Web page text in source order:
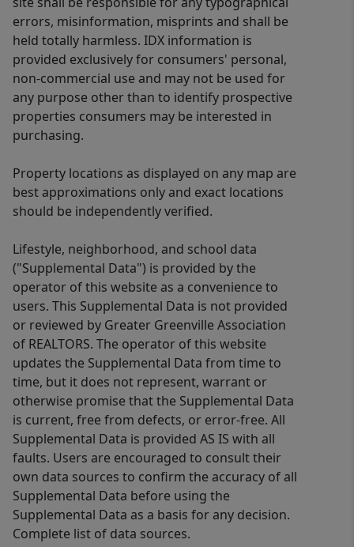
errors, misinformation, misprints and shall be
held totally harmless. IDX information is
provided exclusively for consumers' personal,
non-commercial use and may not be used for
any purpose other than to identify prospective
properties consumers may be interested in
purchasing.
Property locations as displayed on any map are
best approximations only and exact locations
should be independently verified.
Lifestyle, neighborhood, and school data
("Supplemental Data") is provided by the
operator of this website as a convenience to
users. This Supplemental Data is not provided
or reviewed by Greater Greenville Association
of REALTORS. The operator of this website
updates the Supplemental Data from time to
time, but it does not represent, warrant or
otherwise promise that the Supplemental Data
is current, free from defects, or error-free. All
Supplemental Data is provided AS IS with all
faults. Users are encouraged to consult their
own data sources to confirm the accuracy of all
Supplemental Data before using the
Supplemental Data as a basis for any decision.
Complete list of data sources.